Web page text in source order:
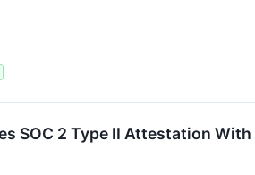
SOC 2 Type II Attestation